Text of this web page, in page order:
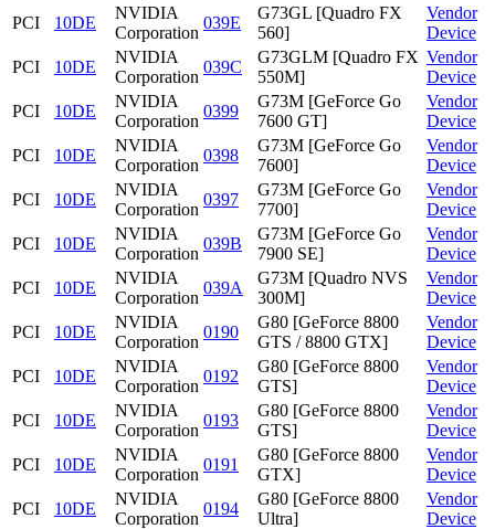
PCI
10DE
NVIDIA
Corporation
039E
G73GL [Quadro FX
560]
Vendor
Device
PCI
10DE
NVIDIA
Corporation
039C
G73GLM [Quadro FX
550M]
Vendor
Device
PCI
10DE
NVIDIA
Corporation
0399
G73M [GeForce Go
7600 GT]
Vendor
Device
PCI
10DE
NVIDIA
Corporation
0398
G73M [GeForce Go
7600]
Vendor
Device
PCI
10DE
NVIDIA
Corporation
0397
G73M [GeForce Go
7700]
Vendor
Device
PCI
10DE
NVIDIA
Corporation
039B
G73M [GeForce Go
7900 SE]
Vendor
Device
PCI
10DE
NVIDIA
Corporation
039A
G73M [Quadro NVS
300M]
Vendor
Device
PCI
10DE
NVIDIA
Corporation
0190
G80 [GeForce 8800
GTS / 8800 GTX]
Vendor
Device
PCI
10DE
NVIDIA
Corporation
0192
G80 [GeForce 8800
GTS]
Vendor
Device
PCI
10DE
NVIDIA
Corporation
0193
G80 [GeForce 8800
GTS]
Vendor
Device
PCI
10DE
NVIDIA
Corporation
0191
G80 [GeForce 8800
GTX]
Vendor
Device
PCI
10DE
NVIDIA
Corporation
0194
G80 [GeForce 8800
Ultra]
Vendor
Device